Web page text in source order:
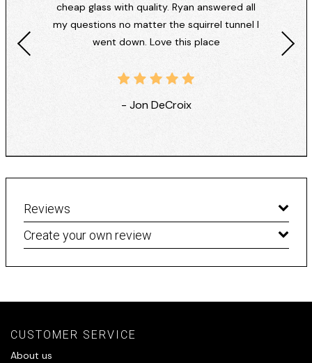
cheap glass with quality. Ryan answered all
my questions no matter the squirrel tunnel I
went down. Love this place
- Jon DeCroix
Reviews
Create your own review
CUSTOMER SERVICE
About us